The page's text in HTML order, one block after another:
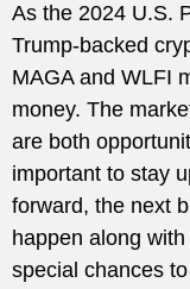
As the 2024 U.S.
Trump-backed
MAGA and WLFI
money. The
are both
important to stay
forward, the next
happen along
special chances